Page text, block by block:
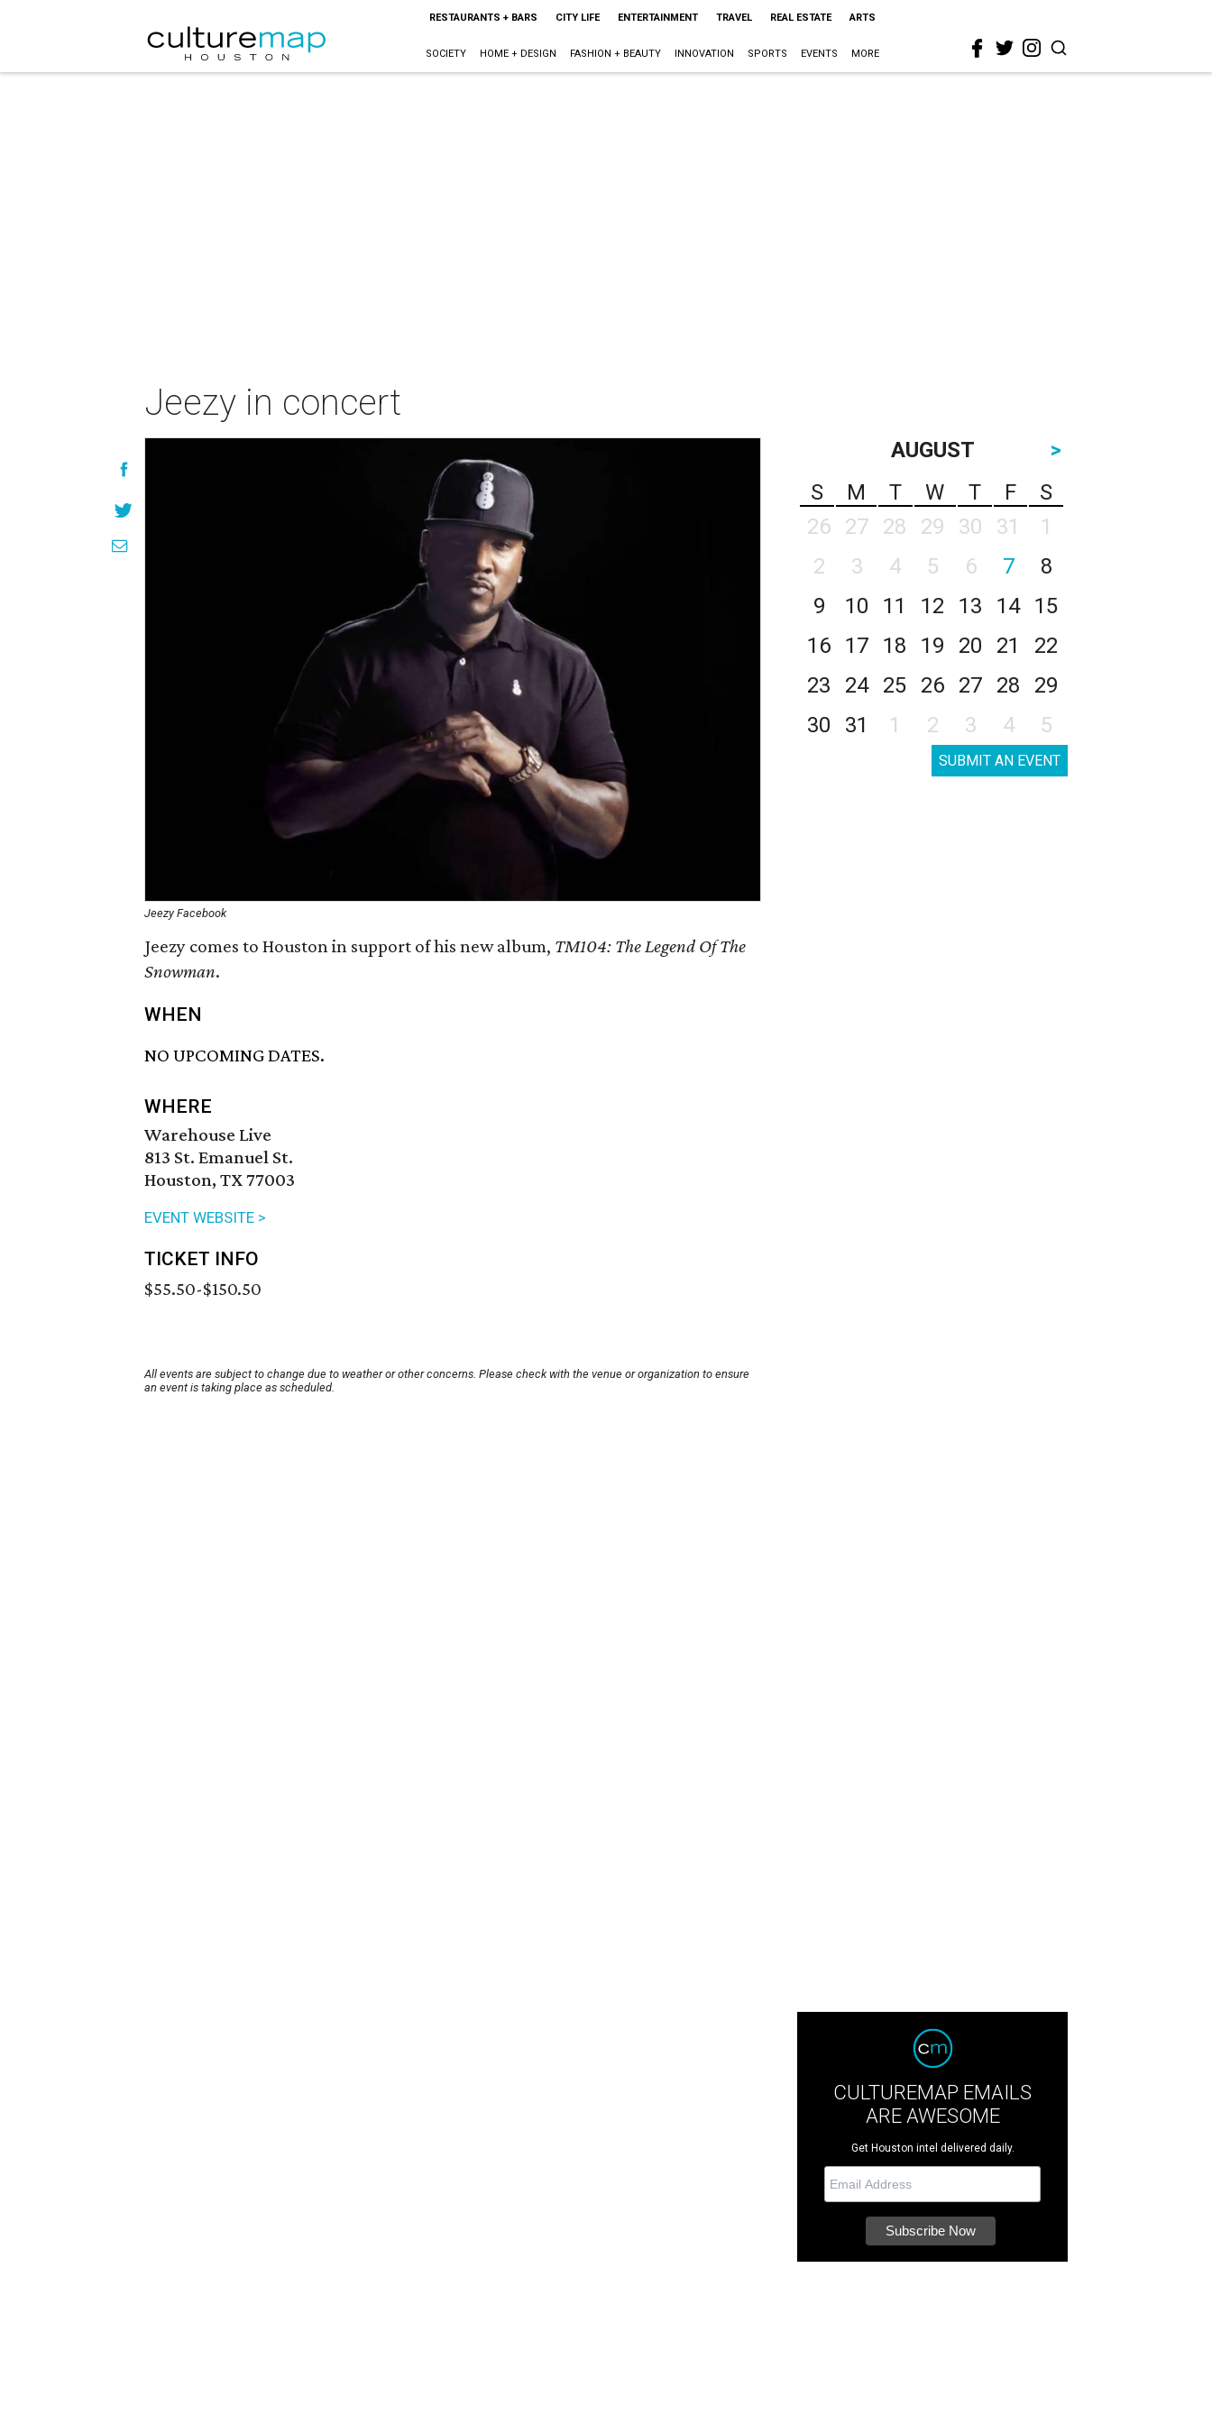
RESTAURANTS + BARS CITY LIFE ENTERTAINMENT TRAVEL REAL ESTATE ARTS
SOCIETY HOME + DESIGN FASHION + BEAUTY INNOVATION SPORTS EVENTS MORE
Jeezy in concert
Jeezy Facebook
Jeezy comes to Houston in support of his new album, TM104: The Legend Of The
Snowman.
WHEN
NO UPCOMING DATES.
WHERE
Warehouse Live
813 St. Emanuel St.
Houston, TX 77003
EVENT WEBSITE >
TICKET INFO
$55.50-$150.50
All events are subject to change due to weather or other concerns. Please check with the venue or organization to ensure
an event is taking place as scheduled.
AUGUST
>
S
M T W T F
S
26
27 28 29 30 31
1
2
3 4 5 6 7
8
9
10 11 12 13 14
15
16
17 18 19 20 21
22
23
24 25 26 27 28
29
30
31 1 2 3 4 5
SUBMIT AN EVENT
CULTUREMAP EMAILS
ARE AWESOME
Get Houston intel delivered daily.